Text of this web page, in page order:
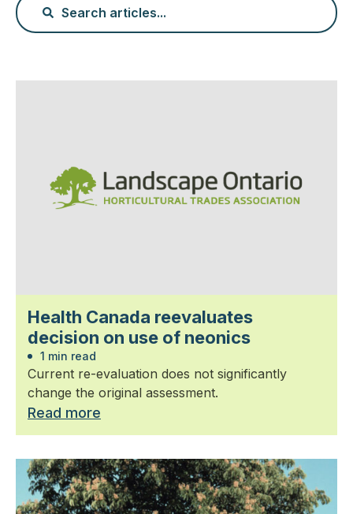
Health Canada reevaluates
decision on use of neonics
1 min read
Current re-evaluation does not significantly
change the original assessment.
Read more